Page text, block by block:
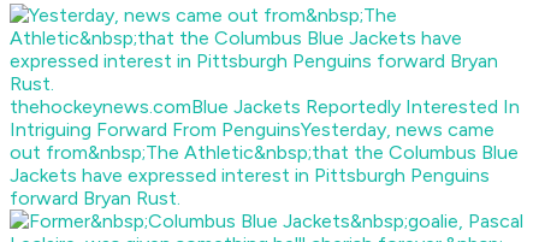
thehockeynews.comBlue Jackets Reportedly Interested In
Intriguing Forward From PenguinsYesterday, news came
out from&nbsp;The Athletic&nbsp;that the Columbus Blue
Jackets have expressed interest in Pittsburgh Penguins
forward Bryan Rust.